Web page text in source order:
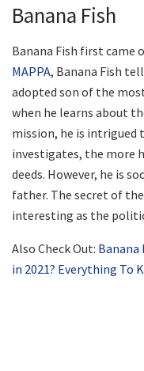
Banana Fish
Banana Fish first came
MAPPA, Banana Fish
adopted son of the
when he learns about
mission, he is intrigued
investigates, the more
deeds. However, he is
father. The secret of
interesting as the
Also Check Out: Banana
in 2021? Everything To